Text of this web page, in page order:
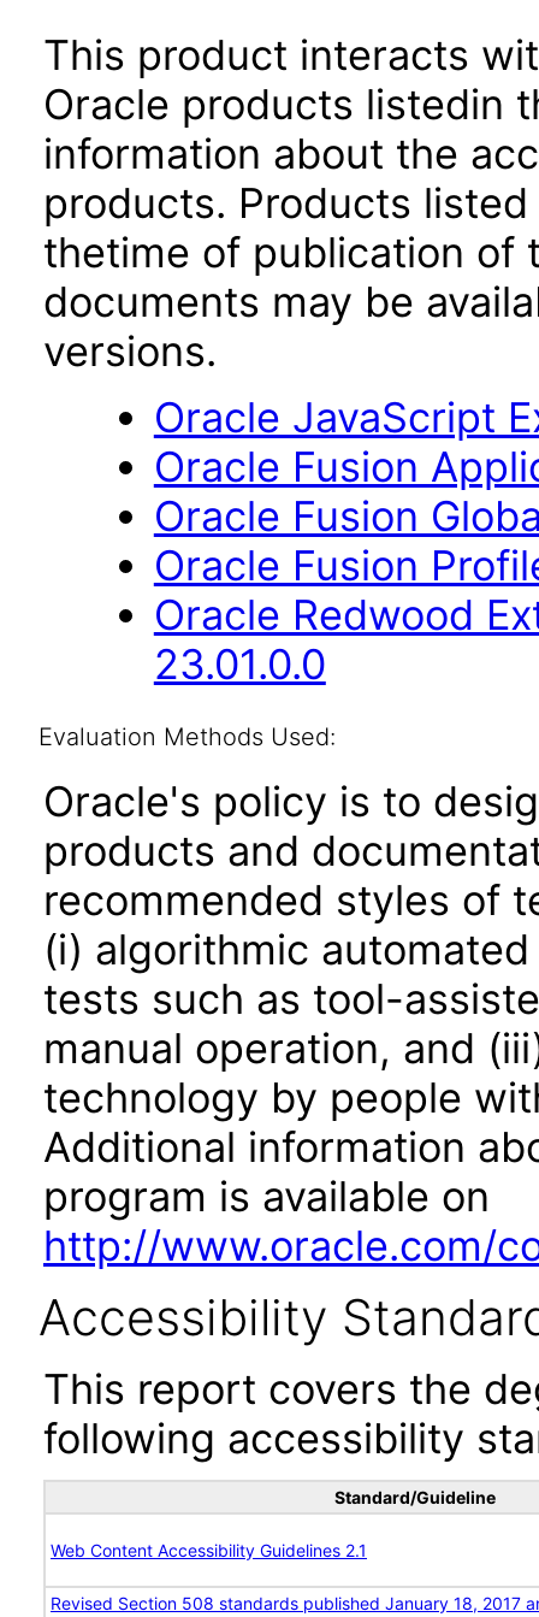
This product interacts
Oracle products listedin
information about the
products. Products
thetime of publication of
documents may be
versions.
Oracle JavaScript
Oracle Fusion
Oracle Fusion
Oracle Fusion
Oracle Redwood
23.01.0.0
Evaluation Methods Used:
Oracle's policy is to
products and
recommended styles of
(i) algorithmic
tests such as tool-
manual operation, and
technology by people
Additional information
program is available on
http://www.oracle.com/
Accessibility
This report covers the
following accessibility
Standard/Guideline
Web Content Accessibility Guidelines 2.1
Revised Section 508 standards published January 18, 2017